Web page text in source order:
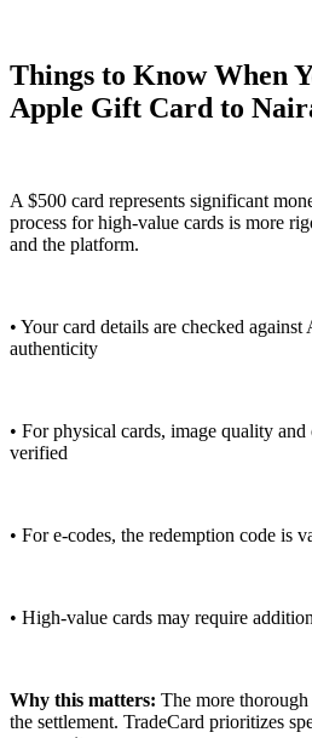
Things to Know When
Apple Gift Card to
A $500 card represents significant
process for high-value cards is more
and the platform.
• Your card details are checked
authenticity
• For physical cards, image quality
verified
• For e-codes, the redemption code is
• High-value cards may require
Why this matters: The more
the settlement. TradeCard prioritizes